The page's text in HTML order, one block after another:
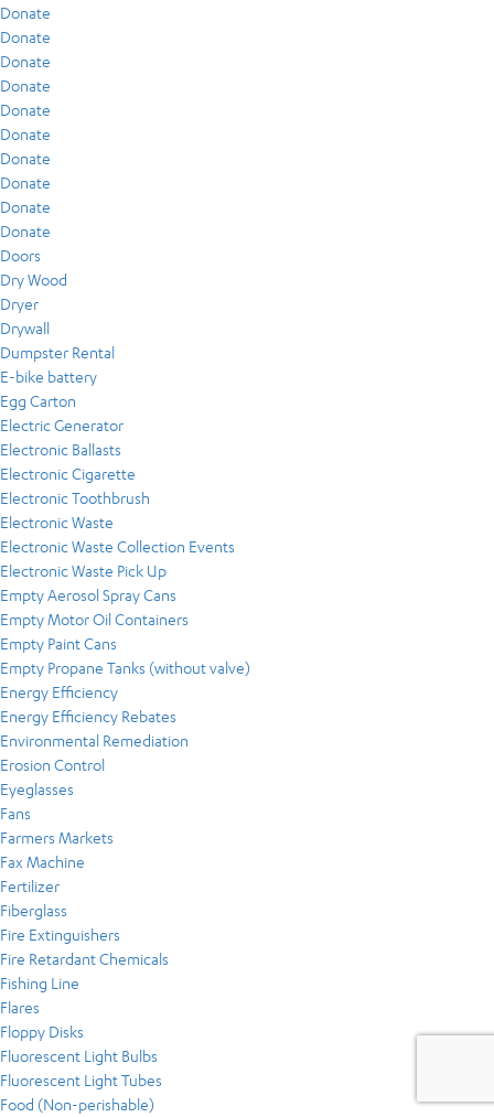
Donate
Donate
Donate
Donate
Donate
Donate
Donate
Donate
Donate
Donate
Doors
Dry Wood
Dryer
Drywall
Dumpster Rental
E-bike battery
Egg Carton
Electric Generator
Electronic Ballasts
Electronic Cigarette
Electronic Toothbrush
Electronic Waste
Electronic Waste Collection Events
Electronic Waste Pick Up
Empty Aerosol Spray Cans
Empty Motor Oil Containers
Empty Paint Cans
Empty Propane Tanks (without valve)
Energy Efficiency
Energy Efficiency Rebates
Environmental Remediation
Erosion Control
Eyeglasses
Fans
Farmers Markets
Fax Machine
Fertilizer
Fiberglass
Fire Extinguishers
Fire Retardant Chemicals
Fishing Line
Flares
Floppy Disks
Fluorescent Light Bulbs
Fluorescent Light Tubes
Food (Non-perishable)